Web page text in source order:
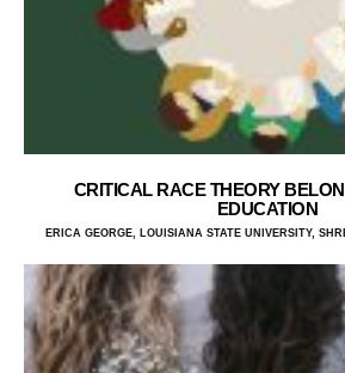
CRITICAL RACE THEORY
EDUCATION
ERICA GEORGE, LOUISIANA STATE UNIVERSITY,